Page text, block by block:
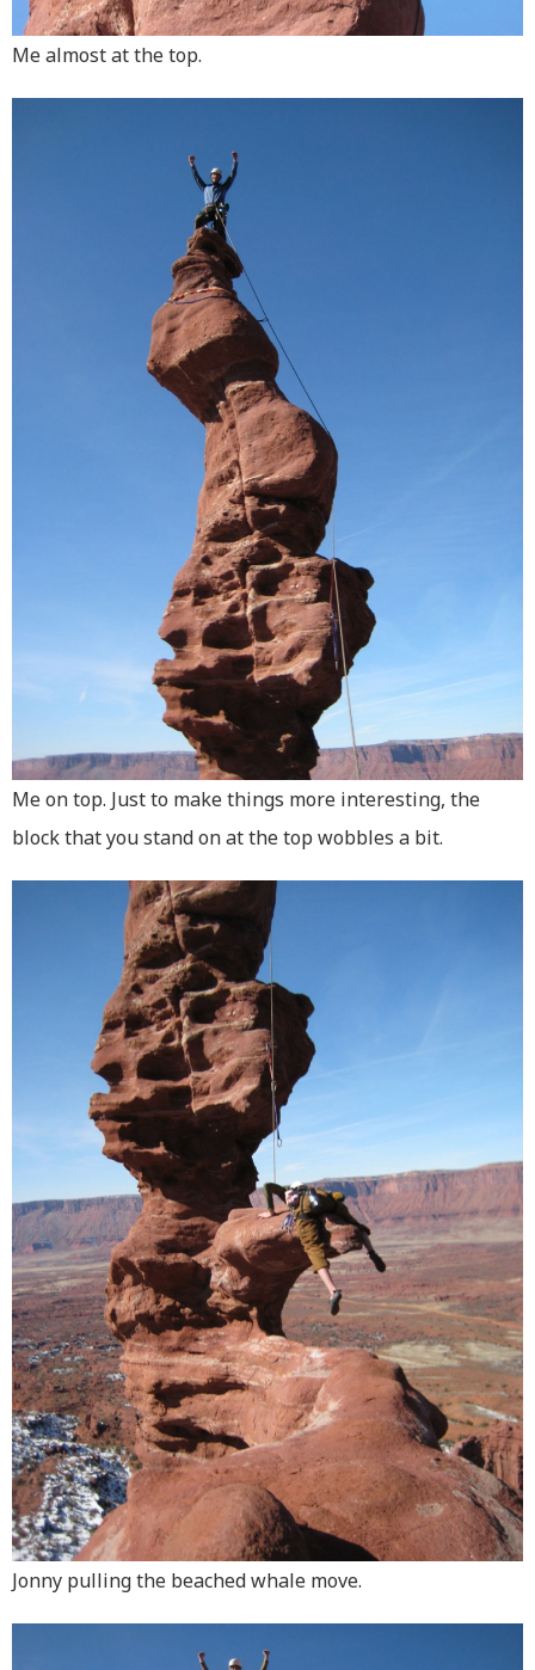
Me almost at the top.
Me on top. Just to make things more interesting, the
block that you stand on at the top wobbles a bit.
Jonny pulling the beached whale move.